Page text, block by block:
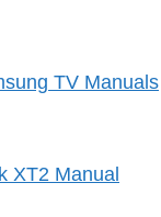
TV Manuals
XT2 Manual